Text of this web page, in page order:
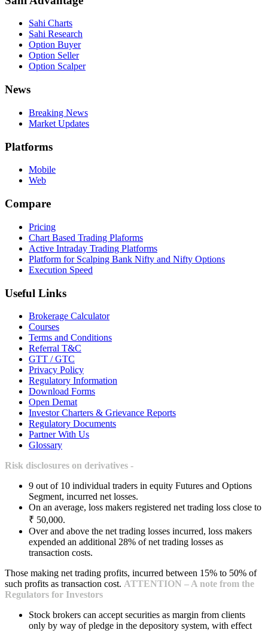
Sahi Charts
Sahi Research
Option Buyer
Option Seller
Option Scalper
News
Breaking News
Market Updates
Platforms
Mobile
Web
Compare
Pricing
Chart Based Trading Plaforms
Active Intraday Trading Platforms
Platform for Scalping Bank Nifty and Nifty Options
Execution Speed
Useful Links
Brokerage Calculator
Courses
Terms and Conditions
Referral T&C
GTT / GTC
Privacy Policy
Regulatory Information
Download Forms
Open Demat
Investor Charters & Grievance Reports
Regulatory Documents
Partner With Us
Glossary
Risk disclosures on derivatives -
9 out of 10 individual traders in equity Futures and Options
Segment, incurred net losses.
On an average, loss makers registered net trading loss close to
₹ 50,000.
Over and above the net trading losses incurred, loss makers
expended an additional 28% of net trading losses as
transaction costs.
Those making net trading profits, incurred between 15% to 50% of
such profits as transaction cost. ATTENTION – A note from the
Regulators for Investors
Stock brokers can accept securities as margin from clients
only by way of pledge in the depository system, with effect